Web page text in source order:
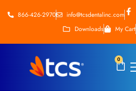
866-426-2970
info@tcsdentalinc.com
Downloads
My Cart
0